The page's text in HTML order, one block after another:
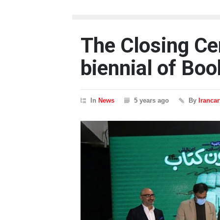
The Closing
biennial of
InNews 5 years ago By